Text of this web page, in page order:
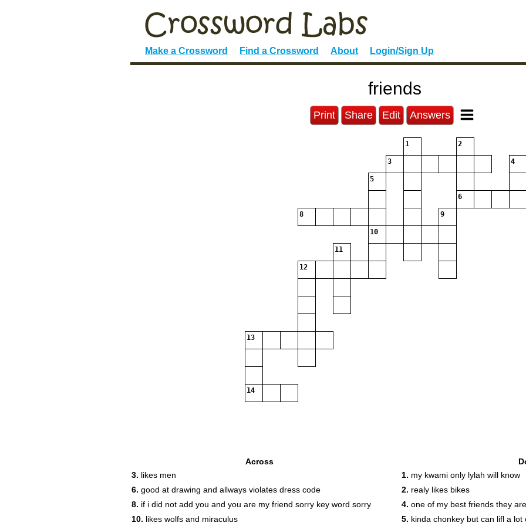
Make a Crossword Find a Crossword About Login/Sign Up
friends
Print Share Edit Answers
1 2
3 4
5
6
8 9
10
11
12
13
14
Across
3. likes men
6. good at drawing and allways violates dress code
8. if i did not add you and you are my friend sorry key word sorry
10. likes wolfs and miraculus
1. my kwami only lylah will know
2. realy likes bikes
4. one of my best friends they
5. kinda chonkey but can lifl a lot